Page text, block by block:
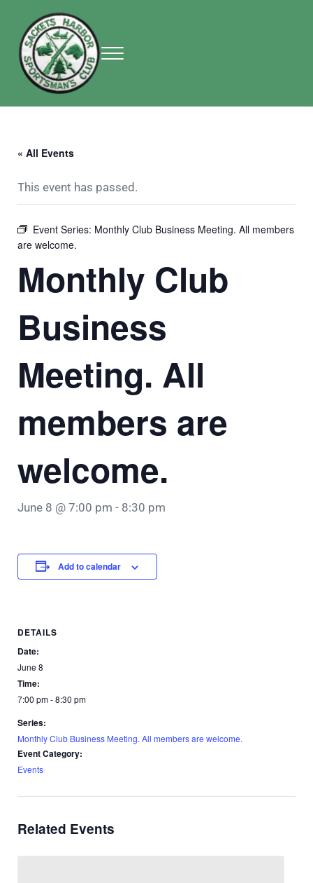
Sackets Harbor Sportsman Club
Menu
« All Events
This event has passed.
Event Series: Monthly Club Business Meeting. All members
are welcome.
Monthly Club
Business
Meeting. All
members are
welcome.
June 8 @ 7:00 pm - 8:30 pm
Add to calendar
DETAILS
Date:
June 8
Time:
7:00 pm - 8:30 pm
Series:
Monthly Club Business Meeting. All members are welcome.
Event Category:
Events
Related Events